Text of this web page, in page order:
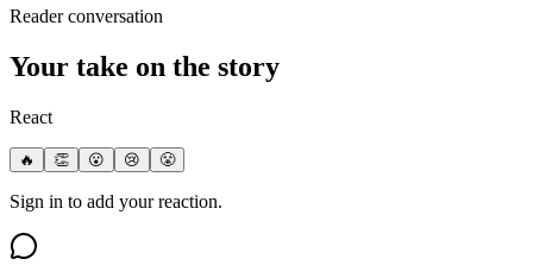
Reader conversation
Your take on the story
React
🔥 👏 😮 😢 😤
Sign in to add your reaction.